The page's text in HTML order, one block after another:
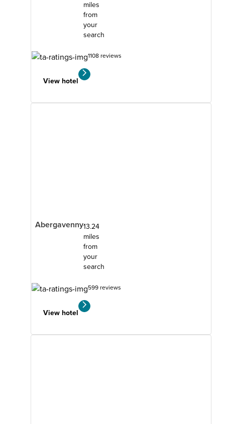
miles
from
your
search
1108 reviews
View hotel
Abergavenny13.24
miles
from
your
search
599 reviews
View hotel